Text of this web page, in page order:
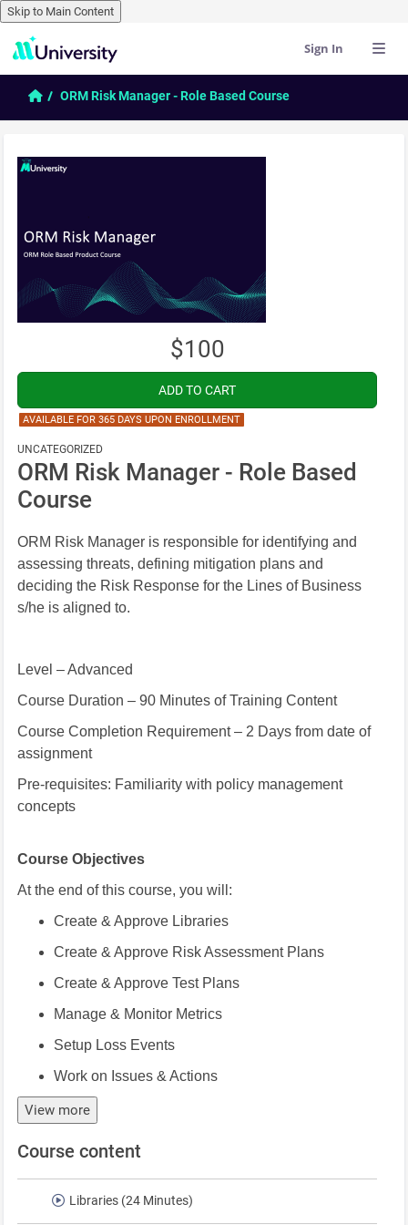
Skip to Main Content
Skip to main content Sign In
HomeORM Risk Manager - Role Based Course
$100
AVAILABLE FOR 365 DAYS UPON ENROLLMENT
UNCATEGORIZED
ORM Risk Manager - Role Based
Course
ORM Risk Manager is responsiblefor identifying and
assessing threats, defining mitigation plans and
deciding the Risk Response for the Lines of Business
s/he is aligned to.
Level – Advanced
Course Duration – 90 Minutes of Training Content
Course Completion Requirement – 2 Days from date of
assignment
Pre-requisites: Familiarity with policy management
concepts
Course Objectives
At the end of this course, you will:
Create & Approve Libraries
Create & Approve Risk Assessment Plans
Create & Approve Test Plans
Manage & Monitor Metrics
Setup Loss Events
Work on Issues & Actions
View more
Course content
Libraries (24 Minutes)